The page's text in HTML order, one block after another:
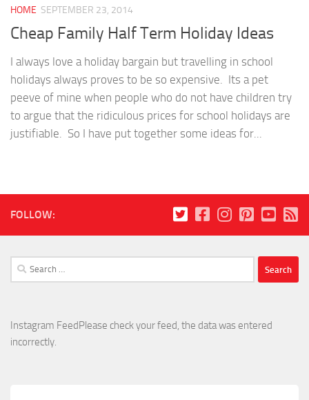
HOME SEPTEMBER 23, 2014
Cheap Family Half Term Holiday Ideas
I always love a holiday bargain but travelling in school
holidays always proves to be so expensive. Its a pet
peeve of mine when people who do not have children try
to argue that the ridiculous prices for school holidays are
justifiable. So I have put together some ideas for...
FOLLOW:
Search
for:
Instagram FeedPlease check your feed, the data was entered
incorrectly.